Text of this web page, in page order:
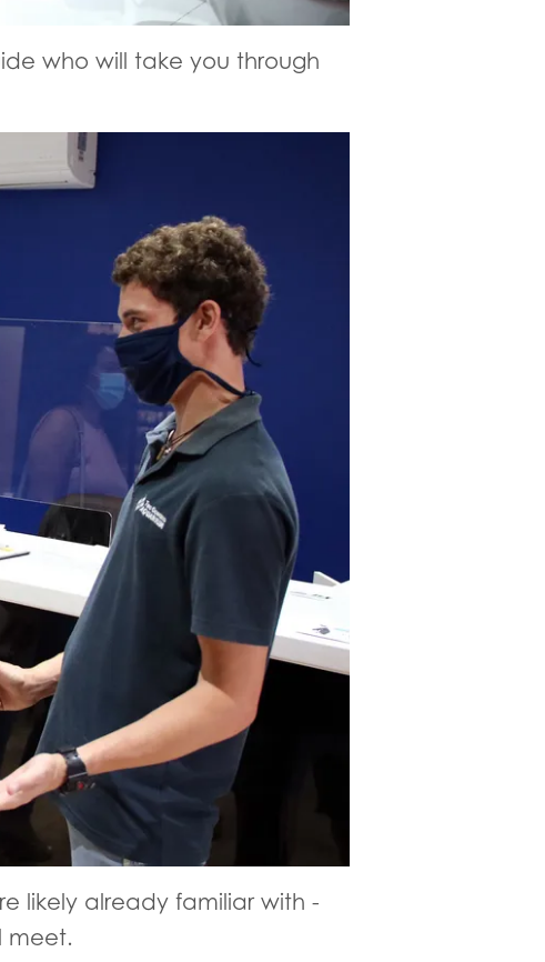
who will take you through
likely already familiar with -
meet.